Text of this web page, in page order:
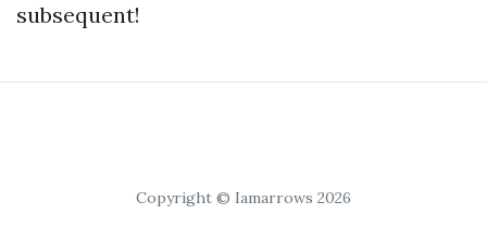
subsequent!
Copyright © Iamarrows 2026